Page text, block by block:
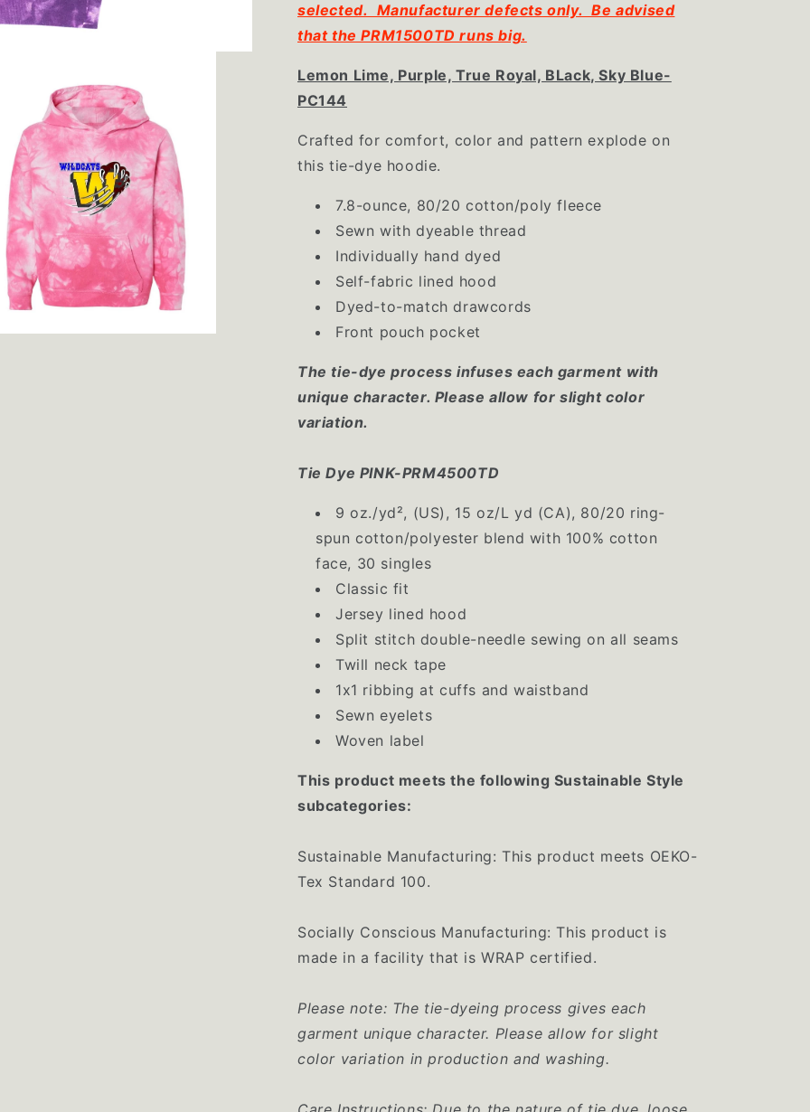
selected. Manufacturer defects only. Be advised
that the PRM1500TD runs big.
Lemon Lime, Purple, True Royal, BLack, Sky Blue-
PC144
Crafted for comfort, color and pattern explode on
this tie-dye hoodie.
7.8-ounce, 80/20 cotton/poly fleece
Sewn with dyeable thread
Individually hand dyed
Self-fabric lined hood
Dyed-to-match drawcords
Front pouch pocket
The tie-dye process infuses each garment with
unique character. Please allow for slight color
variation.
Tie Dye PINK-PRM4500TD
9 oz./yd², (US), 15 oz/L yd (CA), 80/20 ring-
spun cotton/polyester blend with 100% cotton
face, 30 singles
Classic fit
Jersey lined hood
Split stitch double-needle sewing on all seams
Twill neck tape
1x1 ribbing at cuffs and waistband
Sewn eyelets
Woven label
This product meets the following Sustainable Style
subcategories:
Sustainable Manufacturing: This product meets OEKO-
Tex Standard 100.
Socially Conscious Manufacturing: This product is
made in a facility that is WRAP certified.
Please note: The tie-dyeing process gives each
garment unique character. Please allow for slight
color variation in production and washing.